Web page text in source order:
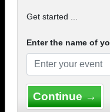
Get started ...
Enter the name of
Continue →